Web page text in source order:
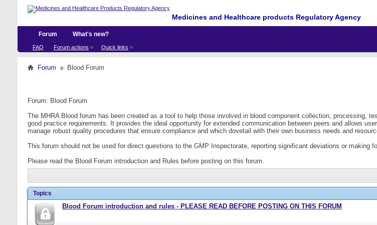
Medicines and Healthcare products Regulatory Agency
Forum
FAQ Forum actions Quick links
What's new?
Forum Blood Forum
Forum: Blood Forum
The MHRA Blood forum has been created as a tool to help those involved in blood component collection, processing,
good practice requirements. It provides the ideal opportunity for extended communication between peers and allows
manage robust quality procedures that ensure compliance and which dovetail with their own business needs and
This forum should not be used for direct questions to the GMP Inspectorate, reporting significant deviations or making
Please read the Blood Forum introduction and Rules before posting on this forum.
Topics
Blood Forum introduction and rules - PLEASE READ BEFORE POSTING ON THIS FORUM